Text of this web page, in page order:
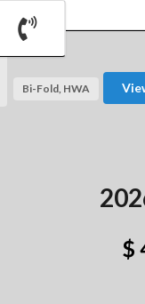
Bi-Fold, HWA
$